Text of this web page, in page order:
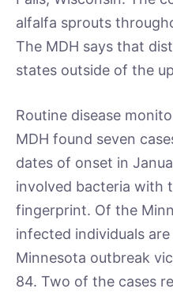
alfalfa sprouts
The MDH says that
states outside of the
Routine disease
MDH found seven
dates of onset in
involved bacteria with
fingerprint. Of the
infected individuals
Minnesota outbreak
84. Two of the cases